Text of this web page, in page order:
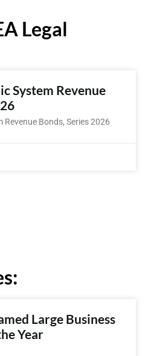
Legal
System Revenue
Revenue Bonds, Series 2026
Large Business
Year